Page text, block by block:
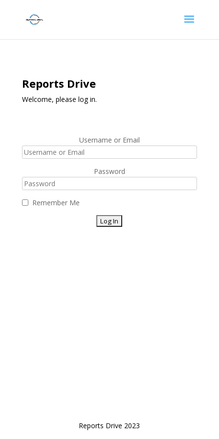
Reports Drive
Welcome, please log in.
Username or Email
Password
Remember Me
Reports Drive 2023